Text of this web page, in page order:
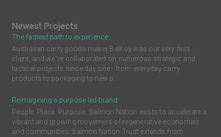
Newest Projects
The fastest path to experience.
Australian carry goods maker Bellroy was our very first
client, and we've collaborated on numerous strategic and
tactical projects since day one - from everyday carry
products to packaging to new p...
Reimagining a purpose led brand
People. Place. Purpose. Salmon Nation exists to accelerate a
vibrant and growing movement of regenerative economies
and communities. Salmon Nation Trust extends from